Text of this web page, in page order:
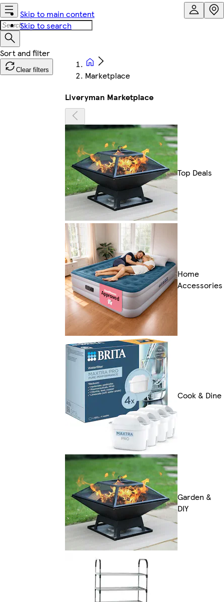
Skip to main content
Skip to search
Clear filters
Marketplace
Liveryman Marketplace
Top Deals
Home
Accessories
Cook & Dine
Garden &
DIY